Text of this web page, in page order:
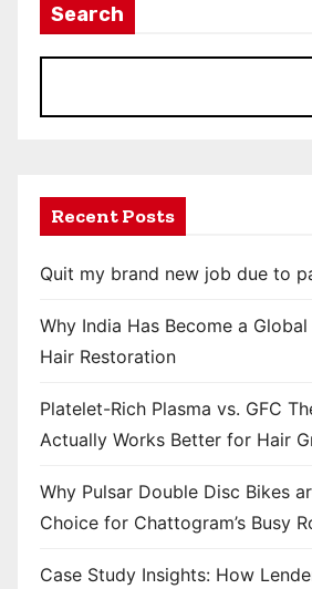
Search
Recent Posts
Quit my brand new job due to
Why India Has Become a
Hair Restoration
Platelet-Rich Plasma vs. GFC
Actually Works Better for Hair
Why Pulsar Double Disc Bikes
Choice for Chattogram’s Busy
Case Study Insights: How